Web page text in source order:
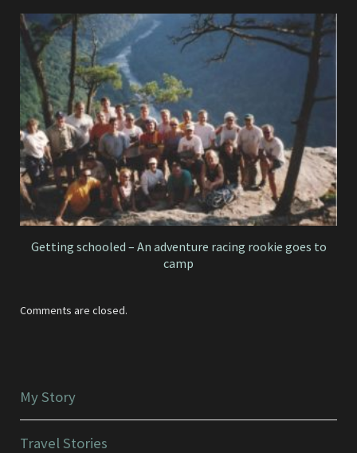
Getting schooled – An adventure racing rookie goes to
camp
Comments are closed.
My Story
Travel Stories